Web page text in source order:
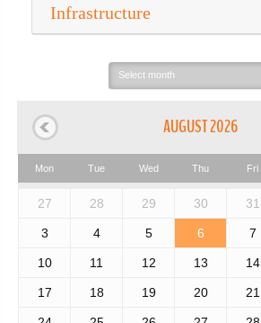
Infrastructure
Select
month:
AUGUST 2026
Mon Tue Wed Thu Fri
27 28 29 30 31
3 4 5 6 7
10 11 12 13 14
17 18 19 20 21